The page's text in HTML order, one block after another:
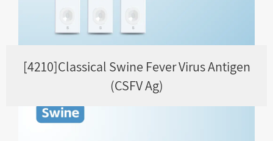
[4210]Classical Swine Fever Virus Antigen
(CSFV Ag)